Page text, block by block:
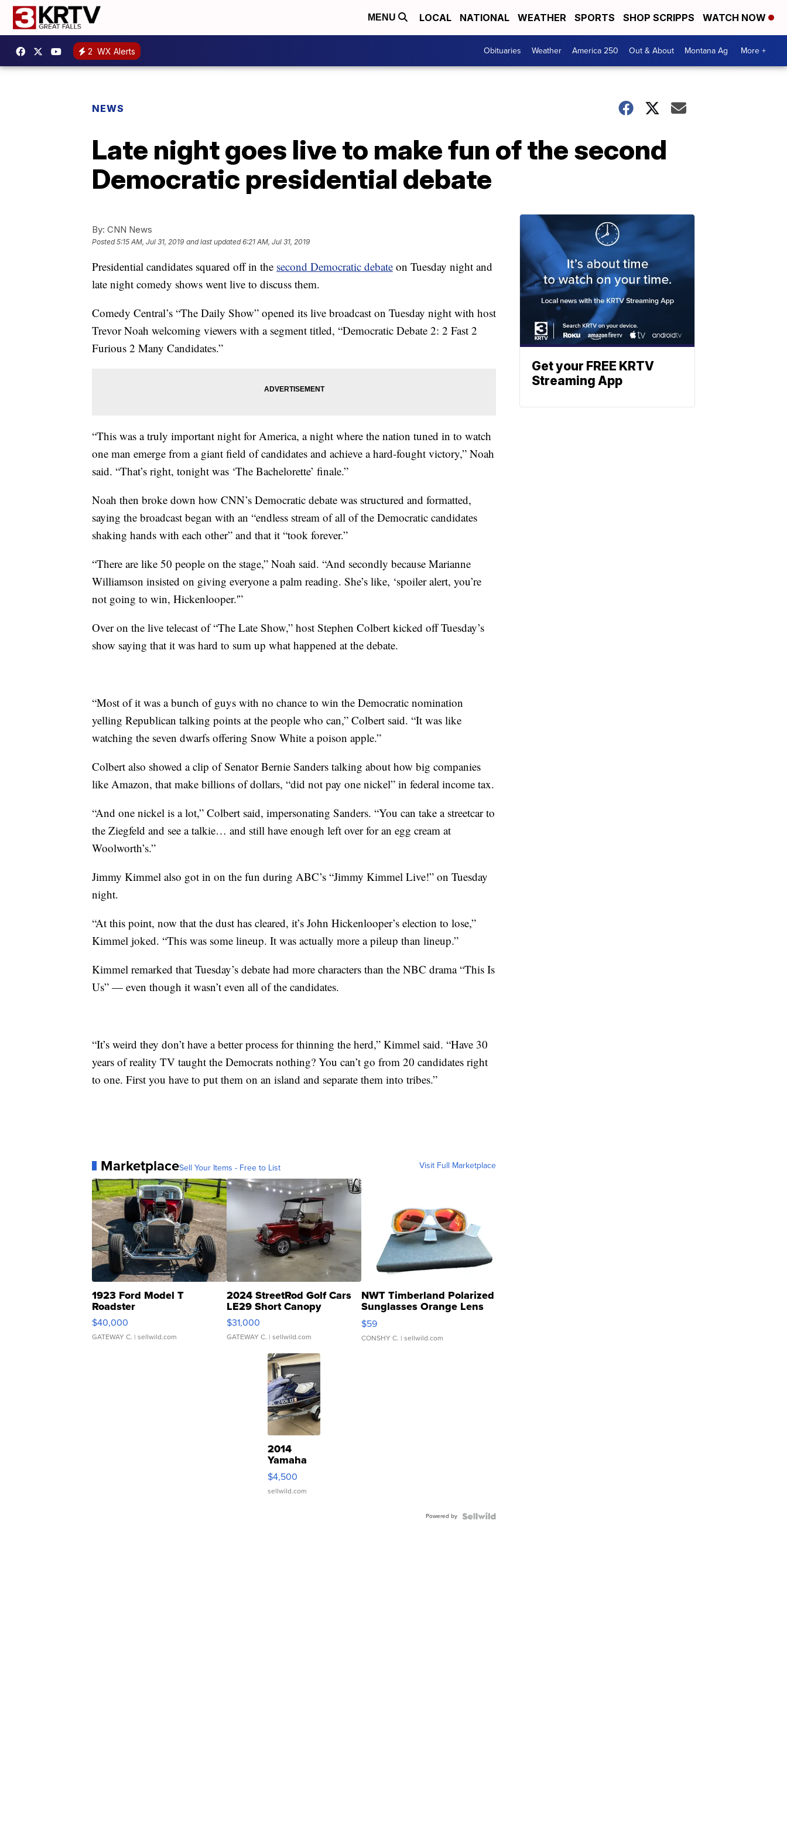
MENU LOCAL NATIONAL WEATHER SPORTS SHOP SCRIPPS WATCH NOW
2 WX Alerts Obituaries Weather America 250 Out & About Montana Ag More +
NEWS
Late night goes live to make fun of the second
Democratic presidential debate
By: CNN News
Posted5:15 AM, Jul 31, 2019 and last updated 6:21 AM, Jul 31, 2019
Presidential candidates squared off in the second Democratic debate on Tuesday night and
late night comedy shows went live to discuss them.
Comedy Central’s “The Daily Show” opened its live broadcast on Tuesday night with host
Trevor Noah welcoming viewers with a segment titled, “Democratic Debate 2: 2 Fast 2
Furious 2 Many Candidates.”
“This was a truly important night for America, a night where the nation tuned in to watch
one man emerge from a giant field of candidates and achieve a hard-fought victory,” Noah
said. “That’s right, tonight was ‘The Bachelorette’ finale.”
Noah then broke down how CNN’s Democratic debate was structured and formatted,
saying the broadcast began with an “endless stream of all of the Democratic candidates
shaking hands with each other” and that it “took forever.”
“There are like 50 people on the stage,” Noah said. “And secondly because Marianne
Williamson insisted on giving everyone a palm reading. She’s like, ‘spoiler alert, you’re
not going to win, Hickenlooper.'”
Over on the live telecast of “The Late Show,” host Stephen Colbert kicked off Tuesday’s
show saying that it was hard to sum up what happened at the debate.
“Most of it was a bunch of guys with no chance to win the Democratic nomination
yelling Republican talking points at the people who can,” Colbert said. “It was like
watching the seven dwarfs offering Snow White a poison apple.”
Colbert also showed a clip of Senator Bernie Sanders talking about how big companies
like Amazon, that make billions of dollars, “did not pay one nickel” in federal income tax.
“And one nickel is a lot,” Colbert said, impersonating Sanders. “You can take a streetcar to
the Ziegfeld and see a talkie… and still have enough left over for an egg cream at
Woolworth’s.”
Jimmy Kimmel also got in on the fun during ABC’s “Jimmy Kimmel Live!” on Tuesday
night.
“At this point, now that the dust has cleared, it’s John Hickenlooper’s election to lose,”
Kimmel joked. “This was some lineup. It was actually more a pileup than lineup.”
Kimmel remarked that Tuesday’s debate had more characters than the NBC drama “This Is
Us” — even though it wasn’t even all of the candidates.
“It’s weird they don’t have a better process for thinning the herd,” Kimmel said. “Have 30
years of reality TV taught the Democrats nothing? You can’t go from 20 candidates right
to one. First you have to put them on an island and separate them into tribes.”
MarketplaceSell Your Items - Free to List Visit Full Marketplace
1923 Ford Model T
Roadster
$40,000
GATEWAY C. | sellwild.com
2024 StreetRod Golf Cars
LE29 Short Canopy
$31,000
GATEWAY C. | sellwild.com
NWT Timberland Polarized
Sunglasses Orange Lens
Gray and Ora...
$59
CONSHY C. | sellwild.com
2014
Yamaha
VX Deluxe
$4,500
sellwild.com
Powered by
Get your FREE KRTV
Streaming App